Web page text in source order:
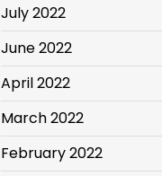
July 2022
June 2022
April 2022
March 2022
February 2022